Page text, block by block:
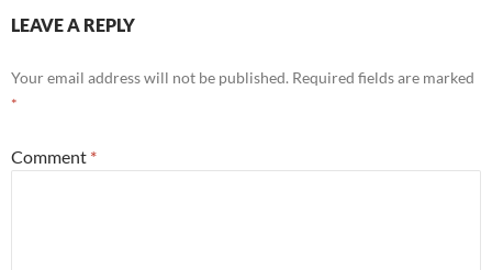
LEAVE A REPLY
Your email address will not be published. Required fields are marked
*
Comment *